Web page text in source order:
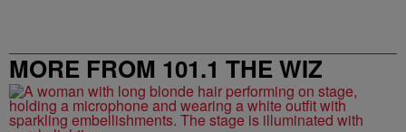
MORE FROM 101.1 THE WIZ